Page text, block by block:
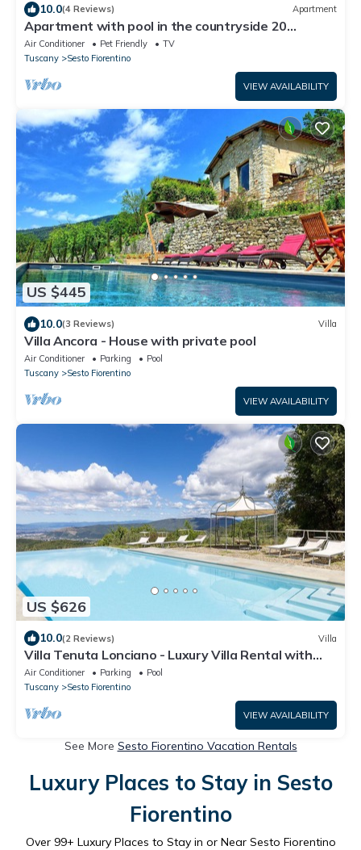
10.0(4 Reviews) Apartment
Apartment with pool in the countryside 20
minutes from Florence
Air Conditioner Pet Friendly
TV
Tuscany
Sesto Fiorentino
VIEW AVAILABILITY
US $445
10.0(3 Reviews) Villa
Villa Ancora - House with private pool
Air Conditioner Parking
Pool
Tuscany
Sesto Fiorentino
VIEW AVAILABILITY
US $626
10.0(2 Reviews) Villa
Villa Tenuta Lonciano - Luxury Villa Rental with
swimming pool in Florence
Air Conditioner Parking
Pool
Tuscany
Sesto Fiorentino
VIEW AVAILABILITY
See More Sesto Fiorentino Vacation Rentals
Luxury Places to Stay in Sesto
Fiorentino
Over 99+ Luxury Places to Stay in or Near Sesto Fiorentino